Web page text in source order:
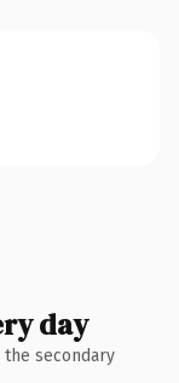
day
secondary